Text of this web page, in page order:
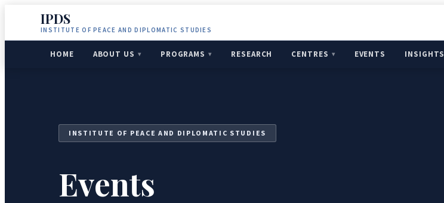
IPDS
INSTITUTE OF PEACE AND DIPLOMATIC STUDIES
HOME ABOUT US PROGRAMS RESEARCH CENTRES EVENTS INSIGHTS
INSTITUTE OF PEACE AND DIPLOMATIC STUDIES
Events